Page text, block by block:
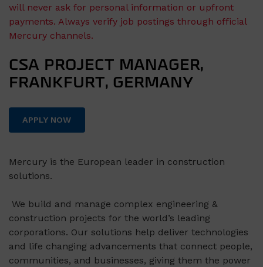
will never ask for personal information or upfront
payments. Always verify job postings through official
Mercury channels.
CSA PROJECT MANAGER,
FRANKFURT, GERMANY
APPLY NOW
Mercury is the European leader in construction
solutions.
We build and manage complex engineering &
construction projects for the world’s leading
corporations. Our solutions help deliver technologies
and life changing advancements that connect people,
communities, and businesses, giving them the power